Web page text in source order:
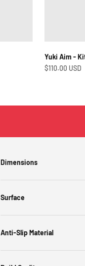
Yuki Aim -
Sale price
$110.00 USD
Dimensions
Surface
Anti-Slip Material